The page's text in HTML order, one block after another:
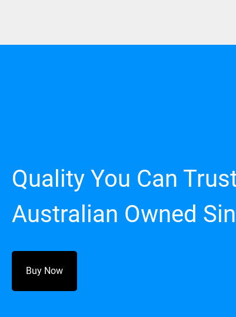
Quality You Can
Australian Owned
Buy Now